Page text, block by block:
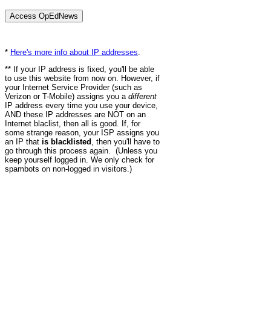
* Here's more info about IP addresses
** If your IP address is fixed, you'll be able
to use this website from now on. However, if
your Internet Service Provider (such as
Verizon or T-Mobile) assigns you a different
IP address every time you use your device,
AND these IP addresses are NOT on an
Internet blaclist, then all is good. If, for
some strange reason, your ISP assigns you
an IP that is blacklisted , then you'll have to
go through this process again. (Unless you
keep yourself logged in. We only check for
spambots on non-logged in visitors.)